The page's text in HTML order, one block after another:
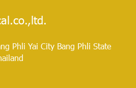
Phli Yai City Bang Phli State